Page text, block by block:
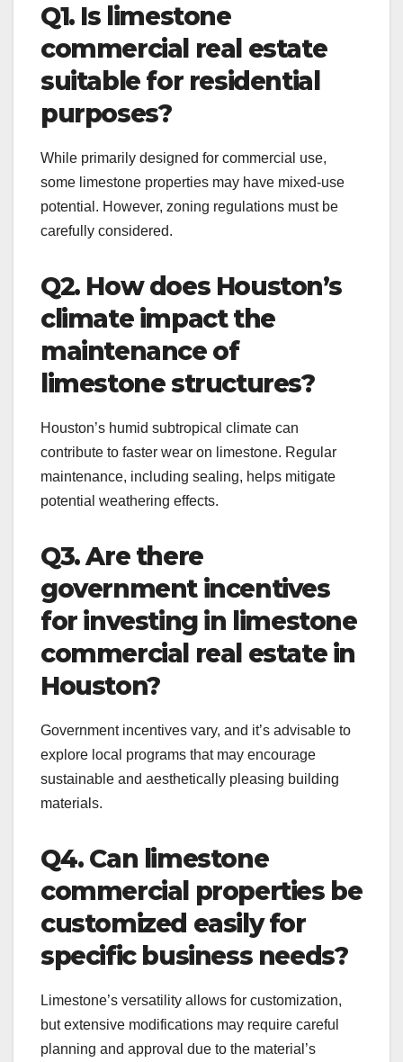
Q1. Is limestone
commercial real estate
suitable for residential
purposes?
While primarily designed for commercial use,
some limestone properties may have mixed-use
potential. However, zoning regulations must be
carefully considered.
Q2. How does Houston’s
climate impact the
maintenance of
limestone structures?
Houston’s humid subtropical climate can
contribute to faster wear on limestone. Regular
maintenance, including sealing, helps mitigate
potential weathering effects.
Q3. Are there
government incentives
for investing in limestone
commercial real estate in
Houston?
Government incentives vary, and it’s advisable to
explore local programs that may encourage
sustainable and aesthetically pleasing building
materials.
Q4. Can limestone
commercial properties be
customized easily for
specific business needs?
Limestone’s versatility allows for customization,
but extensive modifications may require careful
planning and approval due to the material’s